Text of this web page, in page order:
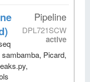
Pipeline
DPL721SCW
active
Picard,